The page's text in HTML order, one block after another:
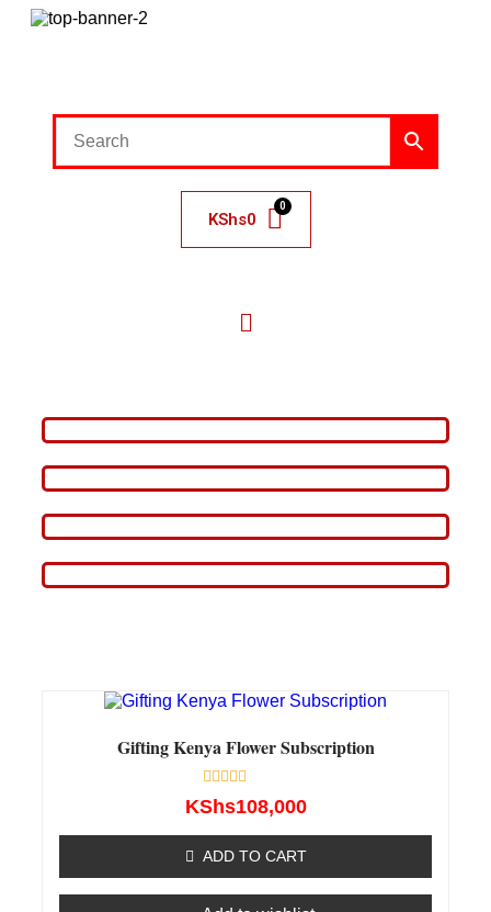
KShs0
Gifting Kenya Flower Subscription
Rated
0
5
KShs108,000
ADD TO CART